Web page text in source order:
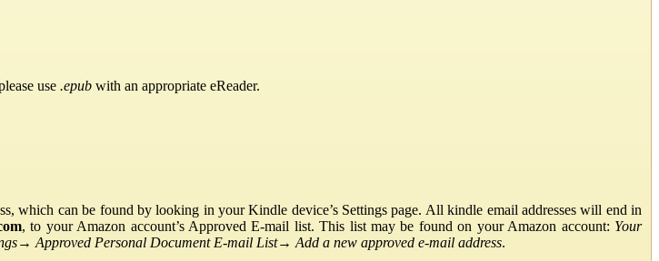
use .epub with an appropriate eReader.
which can be found by looking in your Kindle device’s Settings page. All kindle email addresses will end in
, to your Amazon account’s Approved E-mail list. This list may be found on your Amazon account: Your
→ Approved Personal Document E-mail List→ Add a new approved e-mail address.